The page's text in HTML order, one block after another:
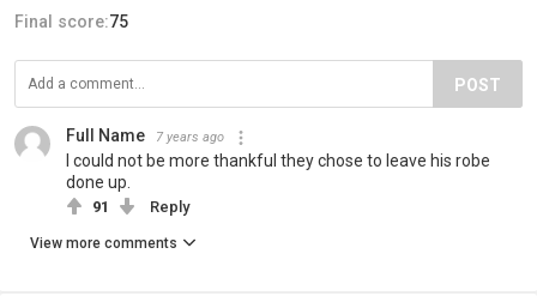
Final score:75
POST
Full Name 7 years ago
I could not be more thankful they chose to leave his robe
done up.
91 Reply
View more comments